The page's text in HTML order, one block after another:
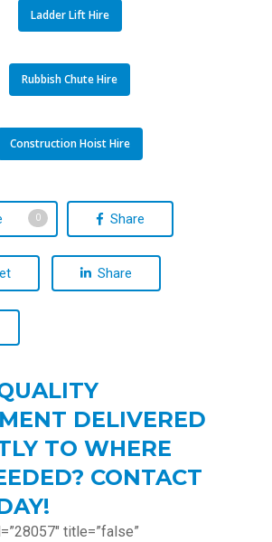
Ladder Lift Hire
Rubbish Chute Hire
Construction Hoist Hire
0 Share
Share
DELIVERED
TO WHERE
CONTACT
title=”false”